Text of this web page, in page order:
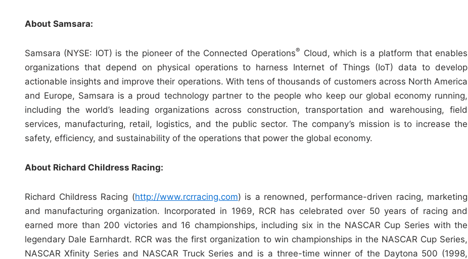
About Samsara:
Samsara (NYSE: IOT) is the pioneer of the Connected Operations® Cloud, which is a platform that enables
organizations that depend on physical operations to harness Internet of Things (IoT) data to develop
actionable insights and improve their operations. With tens of thousands of customers across North America
and Europe, Samsara is a proud technology partner to the people who keep our global economy running,
including the world’s leading organizations across construction, transportation and warehousing, field
services, manufacturing, retail, logistics, and the public sector. The company’s mission is to increase the
safety, efficiency, and sustainability of the operations that power the global economy.
About Richard Childress Racing:
Richard Childress Racing (http://www.rcrracing.com) is a renowned, performance-driven racing, marketing
and manufacturing organization. Incorporated in 1969, RCR has celebrated over 50 years of racing and
earned more than 200 victories and 16 championships, including six in the NASCAR Cup Series with the
legendary Dale Earnhardt. RCR was the first organization to win championships in the NASCAR Cup Series,
NASCAR Xfinity Series and NASCAR Truck Series and is a three-time winner of the Daytona 500 (1998,